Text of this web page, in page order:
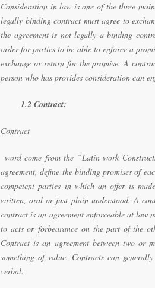
Consideration in law is one of the three
legally binding contract must agree to
the agreement is not legally a binding
order for parties to be able to enforce a
exchange or return for the promise. A
person who has provides consideration can
1.2 Contract:
Contract
word come from the “Latin work
agreement, define the binding promises of
competent parties in which an offer is
written, oral or just plain understood. A
contract is an agreement enforceable at law
to acts or forbearance on the part of the
Contract is an agreement between two
something of value. Contracts can
verbal.